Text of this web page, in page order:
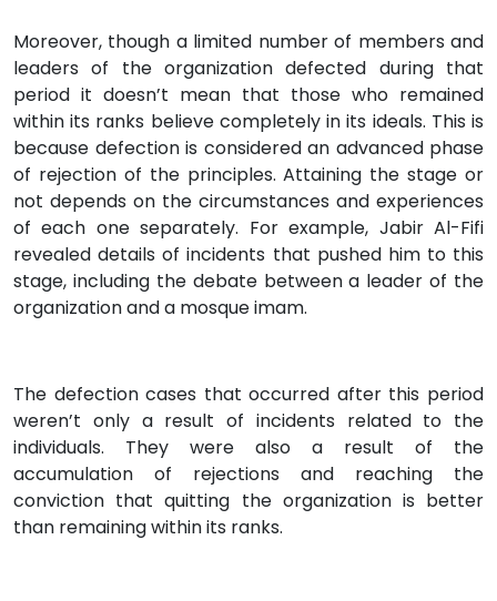
Moreover, though a limited number of members and
leaders of the organization defected during that
period it doesn’t mean that those who remained
within its ranks believe completely in its ideals. This is
because defection is considered an advanced phase
of rejection of the principles. Attaining the stage or
not depends on the circumstances and experiences
of each one separately. For example, Jabir Al-Fifi
revealed details of incidents that pushed him to this
stage, including the debate between a leader of the
organization and a mosque imam.
The defection cases that occurred after this period
weren’t only a result of incidents related to the
individuals. They were also a result of the
accumulation of rejections and reaching the
conviction that quitting the organization is better
than remaining within its ranks.